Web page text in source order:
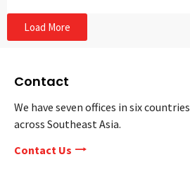
Load More
Contact
We have seven offices in six countries
across Southeast Asia.
Contact Us